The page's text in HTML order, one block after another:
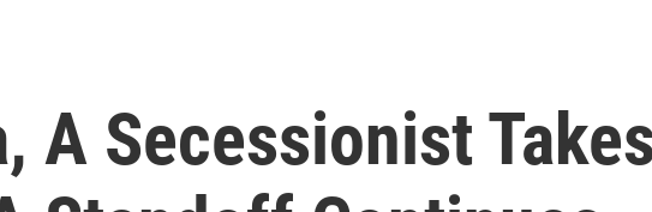
A Secessionist Takes